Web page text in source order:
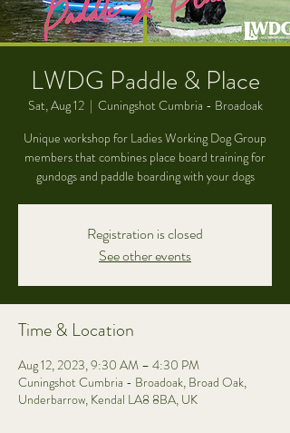
LWDG Paddle & Place
Sat, Aug 12
  |
Cuningshot Cumbria - Broadoak
Unique workshop for Ladies Working Dog Group
members that combines place board training for
gundogs and paddle boarding with your dogs
Registration is closed
See other events
Time & Location
Aug 12, 2023, 9:30 AM – 4:30 PM
Cuningshot Cumbria - Broadoak, Broad Oak,
Underbarrow, Kendal LA8 8BA, UK